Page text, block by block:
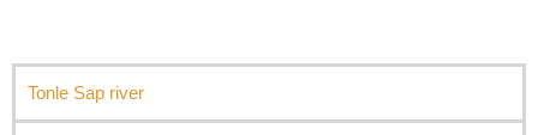
Tonle Sap river